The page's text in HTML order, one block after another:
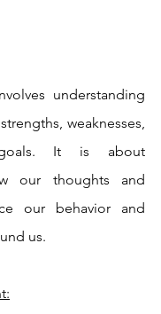
understanding
weaknesses,
It is about
our thoughts and
our behavior and
us.